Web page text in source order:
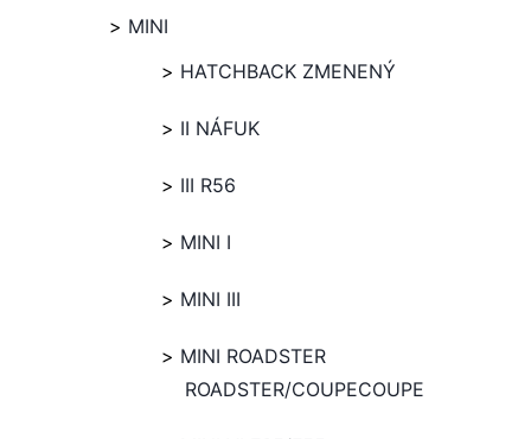
MINI
HATCHBACK ZMENENÝ
II NÁFUK
III R56
MINI I
MINI III
MINI ROADSTER
ROADSTER/COUPECOUPE